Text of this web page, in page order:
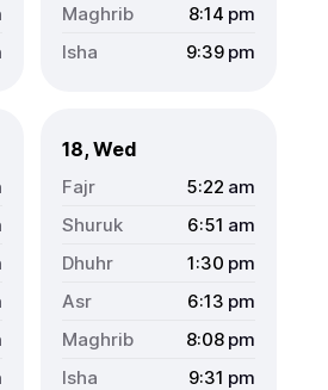
8:14 pm
9:39 pm
18, Wed
5:22 am
6:51 am
1:30 pm
6:13 pm
8:08 pm
9:31 pm